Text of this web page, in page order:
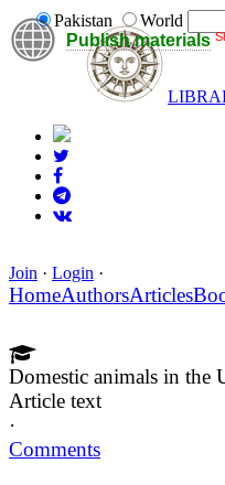
Publish materials
Pakistan World
Join · Login ·
HomeAuthorsArticles
Domestic animals in the
Article text
·
Comments